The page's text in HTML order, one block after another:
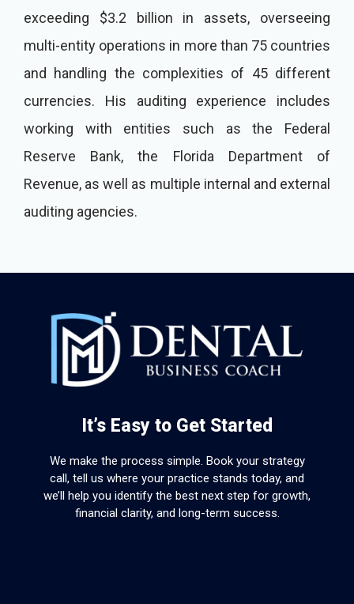
exceeding $3.2 billion in assets, overseeing
multi-entity operations in more than 75 countries
and handling the complexities of 45 different
currencies. His auditing experience includes
working with entities such as the Federal
Reserve Bank, the Florida Department of
Revenue, as well as multiple internal and external
auditing agencies.
It’s Easy to Get Started
We make the process simple. Book your strategy
call, tell us where your practice stands today, and
we’ll help you identify the best next step for growth,
financial clarity, and long-term success.